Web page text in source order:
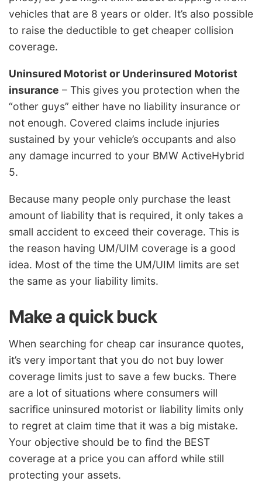
vehicles that are 8 years or older. It’s also possible
to raise the deductible to get cheaper collision
coverage.
Uninsured Motorist or Underinsured Motorist
insurance – This gives you protection when the
“other guys” either have no liability insurance or
not enough. Covered claims include injuries
sustained by your vehicle’s occupants and also
any damage incurred to your BMW ActiveHybrid
5.
Because many people only purchase the least
amount of liability that is required, it only takes a
small accident to exceed their coverage. This is
the reason having UM/UIM coverage is a good
idea. Most of the time the UM/UIM limits are set
the same as your liability limits.
Make a quick buck
When searching for cheap car insurance quotes,
it’s very important that you do not buy lower
coverage limits just to save a few bucks. There
are a lot of situations where consumers will
sacrifice uninsured motorist or liability limits only
to regret at claim time that it was a big mistake.
Your objective should be to find the BEST
coverage at a price you can afford while still
protecting your assets.